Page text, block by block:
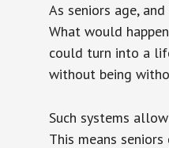
As seniors age,
What would
could turn into a
without being
Such systems
This means